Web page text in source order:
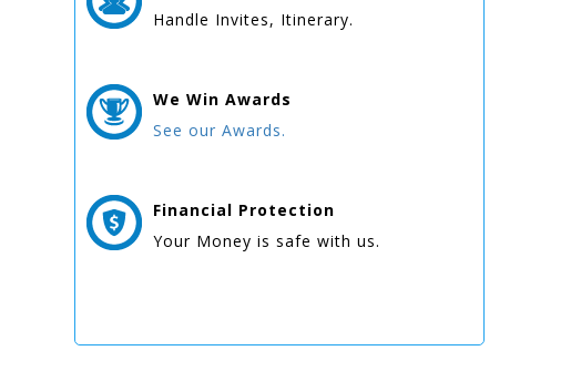
Handle Invites, Itinerary.
We Win Awards
See our Awards.
Financial Protection
Your Money is safe with us.